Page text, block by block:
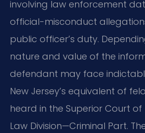
involving law enforcement
official-misconduct
public officer’s duty.
nature and value of the
defendant may face
New Jersey’s equivalent of
heard in the Superior Court of
Law Division—Criminal Part.